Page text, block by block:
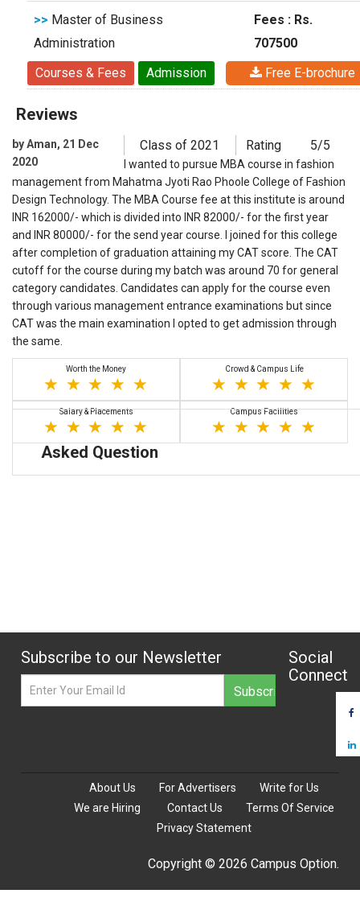
>> Master of Business
Administration
Fees : Rs.
707500
Courses & Fees
Admission Free E-brochure
Reviews
by Aman, 21 Dec
2020
Class of 2021 Rating 5/5
I wanted to pursue MBA course in fashion
management from Mahatma Jyoti Rao Phoole College of Fashion
Design Technology. The MBA Course fee at this institute is around
INR 162000/- which is divided into INR 82000/- for the first year
and INR 80000/- for the send year course. I joined for this college
after completion of graduation attaining my CAT score. The CAT
cutoff for the course during my batch was around 70 for general
category candidates. Candidates can apply for the course even
through various management entrance examinations but since
CAT was the main examination I opted to get admission through
the same.
Worth the Money Crowd & Campus Life
Salary & Placements Campus Facilities
Asked Question
Subscribe to our Newsletter
Social
Connect
About Us For Advertisers
Write for Us
We are Hiring
Contact Us
Terms Of Service
Privacy Statement
Copyright © 2026 Campus Option.